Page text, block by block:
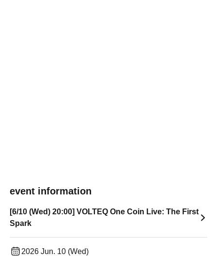
event information
[6/10 (Wed) 20:00] VOLTEQ One Coin Live: The First
Spark
2026 Jun. 10 (Wed)